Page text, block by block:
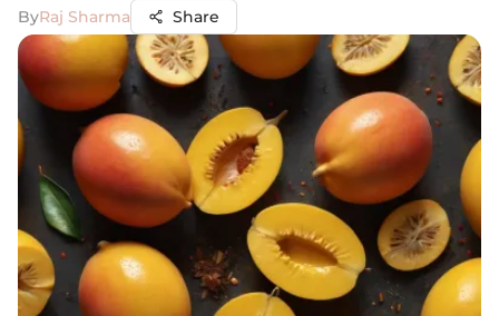
ByRaj Sharma Share